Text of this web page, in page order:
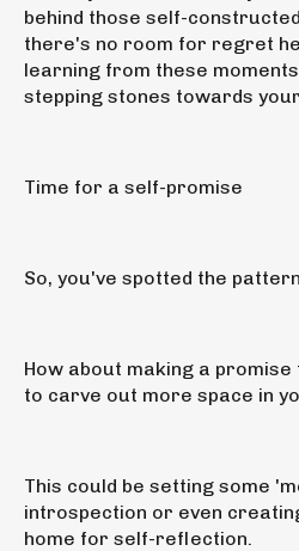
behind those self-
there's no room for regret
learning from these
stepping stones towards
Time for a self-promise
So, you've spotted the
How about making a
to carve out more space in
This could be setting some
introspection or even
home for self-reflection.